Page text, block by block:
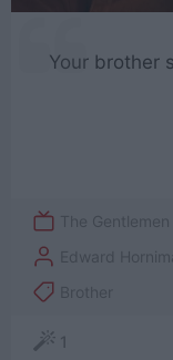
Your brother
The Gentlemen
Edward
Brother
1